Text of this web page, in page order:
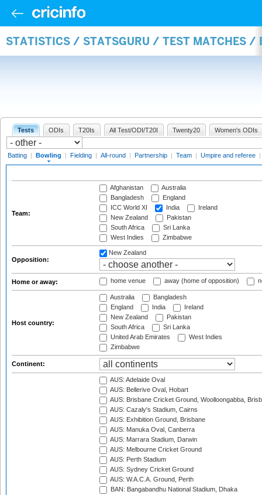
STATISTICS / STATSGURU / TEST MATCHES /
Tests ODIs T20Is All Test/ODI/T20I Twenty20 Women's ODIs
Batting | Bowling | Fielding | All-round | Partnership | Team | Umpire and referee |
Team:
Afghanistan
Australia
Bangladesh
England
ICC World XI
India
Ireland
New Zealand
Pakistan
South Africa
Sri Lanka
West Indies
Zimbabwe
Opposition:
New Zealand
Home or away: home venue away (home of opposition)
Host country:
Australia
Bangladesh
England
India
Ireland
New Zealand
Pakistan
South Africa
Sri Lanka
United Arab Emirates
West Indies
Zimbabwe
Continent:
AUS: Adelaide Oval
AUS: Bellerive Oval, Hobart
AUS: Brisbane Cricket Ground, Woolloongabba,
AUS: Cazaly's Stadium, Cairns
AUS: Exhibition Ground, Brisbane
AUS: Manuka Oval, Canberra
AUS: Marrara Stadium, Darwin
AUS: Melbourne Cricket Ground
AUS: Perth Stadium
AUS: Sydney Cricket Ground
AUS: W.A.C.A. Ground, Perth
BAN: Bangabandhu National Stadium, Dhaka